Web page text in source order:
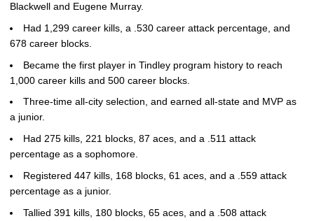
Blackwell and Eugene Murray.
Had 1,299 career kills, a .530 career attack percentage, and
678 career blocks.
Became the first player in Tindley program history to reach
1,000 career kills and 500 career blocks.
Three-time all-city selection, and earned all-state and MVP as
a junior.
Had 275 kills, 221 blocks, 87 aces, and a .511 attack
percentage as a sophomore.
Registered 447 kills, 168 blocks, 61 aces, and a .559 attack
percentage as a junior.
Tallied 391 kills, 180 blocks, 65 aces, and a .508 attack